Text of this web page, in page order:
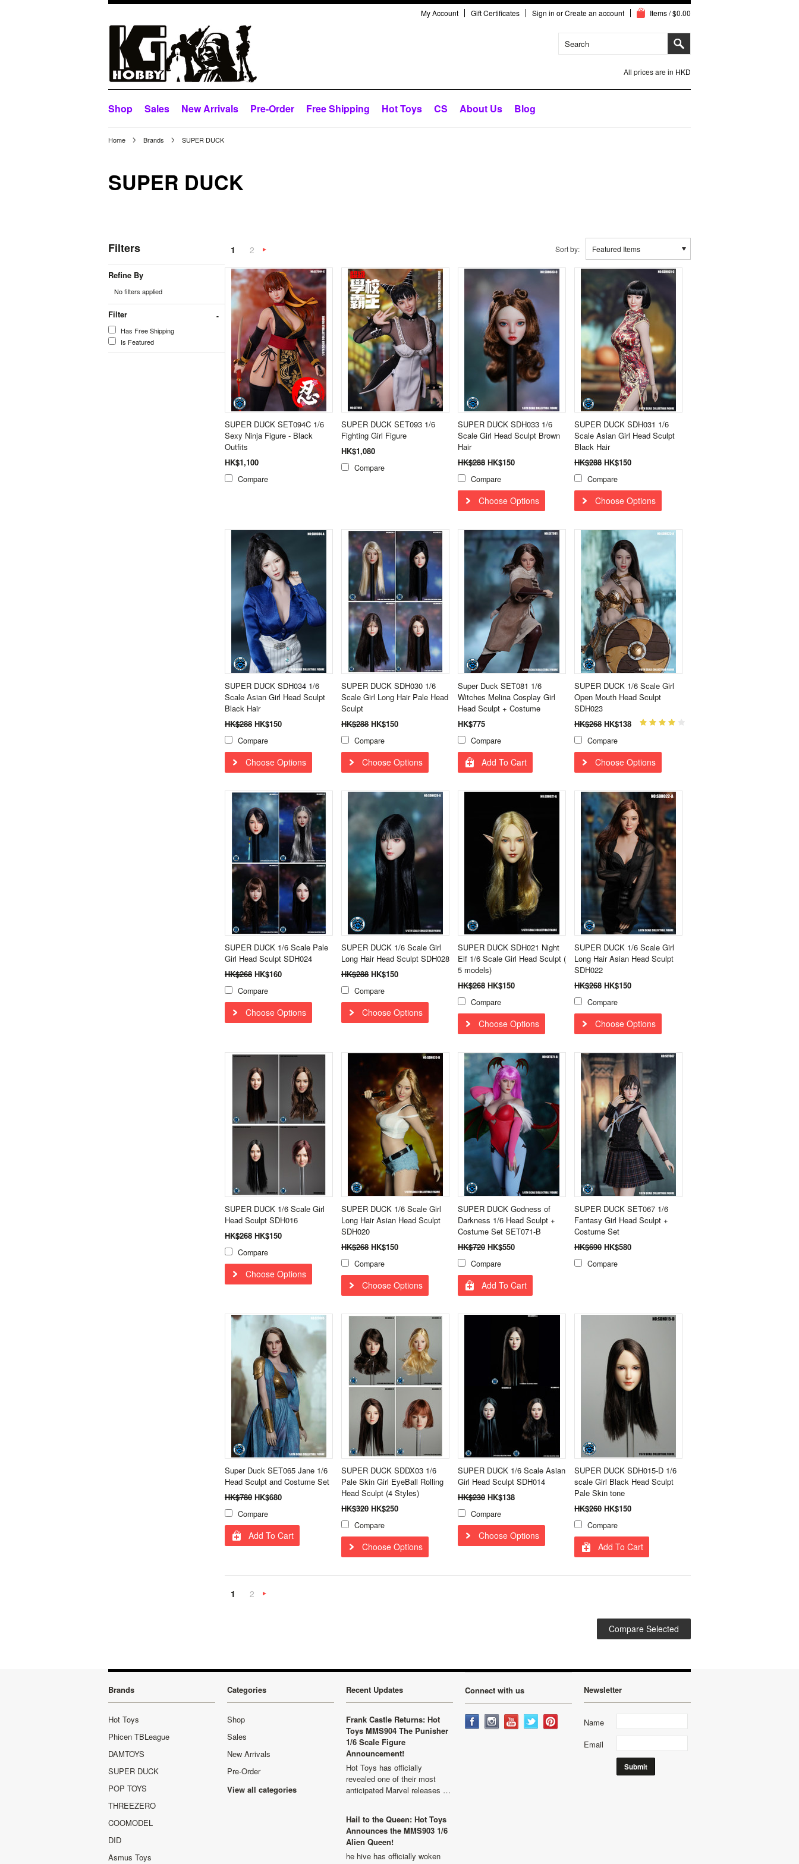
My Account Gift Certificates Sign in orCreate an account Items / $0.00
All prices are in HKD
Shop Sales New Arrivals Pre-Order Free Shipping Hot Toys CS About Us Blog
Home Brands SUPER DUCK
SUPER DUCK
Filters
Refine By
No filters applied
Filter
Has Free Shipping
Is Featured
Sort by: Featured Items
1 2
»
SUPER DUCK SET094C 1/6
Sexy Ninja Figure - Black
Outfits
HK$1,100
Compare
SUPER DUCK SET093 1/6
Fighting Girl Figure
HK$1,080
Compare
SUPER DUCK SDH033 1/6
Scale Girl Head Sculpt Brown
Hair
HK$288 HK$150
Compare
Choose Options
SUPER DUCK SDH031 1/6
Scale Asian Girl Head Sculpt
Black Hair
HK$288 HK$150
Compare
Choose Options
SUPER DUCK SDH034 1/6
Scale Asian Girl Head Sculpt
Black Hair
HK$288 HK$150
Compare
Choose Options
SUPER DUCK SDH030 1/6
Scale Girl Long Hair Pale Head
Sculpt
HK$288 HK$150
Compare
Choose Options
Super Duck SET081 1/6
Witches Melina Cosplay Girl
Head Sculpt + Costume
HK$775
Compare
Add To Cart
SUPER DUCK 1/6 Scale Girl
Open Mouth Head Sculpt
SDH023
HK$268 HK$138
Compare
Choose Options
SUPER DUCK 1/6 Scale Pale
Girl Head Sculpt SDH024
HK$268 HK$160
Compare
Choose Options
SUPER DUCK 1/6 Scale Girl
Long Hair Head Sculpt SDH028
HK$288 HK$150
Compare
Choose Options
SUPER DUCK SDH021 Night
Elf 1/6 Scale Girl Head Sculpt (
5 models)
HK$268 HK$150
Compare
Choose Options
SUPER DUCK 1/6 Scale Girl
Long Hair Asian Head Sculpt
SDH022
HK$268 HK$150
Compare
Choose Options
SUPER DUCK 1/6 Scale Girl
Head Sculpt SDH016
HK$268 HK$150
Compare
Choose Options
SUPER DUCK 1/6 Scale Girl
Long Hair Asian Head Sculpt
SDH020
HK$268 HK$150
Compare
Choose Options
SUPER DUCK Godness of
Darkness 1/6 Head Sculpt +
Costume Set SET071-B
HK$720 HK$550
Compare
Add To Cart
SUPER DUCK SET067 1/6
Fantasy Girl Head Sculpt +
Costume Set
HK$690 HK$580
Compare
Super Duck SET065 Jane 1/6
Head Sculpt and Costume Set
HK$780 HK$680
Compare
Add To Cart
SUPER DUCK SDDX03 1/6
Pale Skin Girl EyeBall Rolling
Head Sculpt (4 Styles)
HK$320 HK$250
Compare
Choose Options
SUPER DUCK 1/6 Scale Asian
Girl Head Sculpt SDH014
HK$230 HK$138
Compare
Choose Options
SUPER DUCK SDH015-D 1/6
scale Girl Black Head Sculpt
Pale Skin tone
HK$260 HK$150
Compare
Add To Cart
1 2
Brands
Hot Toys
Phicen TBLeague
DAMTOYS
SUPER DUCK
POP TOYS
THREEZERO
COOMODEL
DID
Asmus Toys
Categories
Shop
Sales
New Arrivals
Pre-Order
View all categories
Recent Updates
Frank Castle Returns: Hot
Toys MMS904 The Punisher
1/6 Scale Figure
Announcement!
Hot Toys has officially
revealed one of their most
anticipated Marvel releases …
Hail to the Queen: Hot Toys
Announces the MMS903 1/6
Alien Queen!
he hive has officially woken
Connect with us Newsletter
Name
Email